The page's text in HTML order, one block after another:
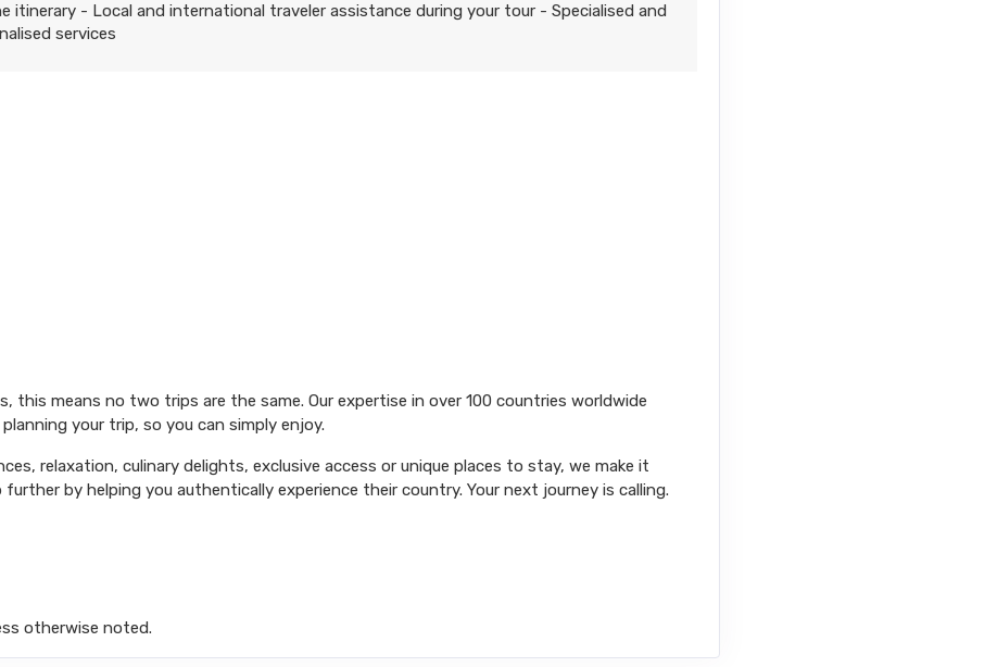
itinerary - Local and international traveler assistance during your tour - Specialised and
services
this means no two trips are the same. Our expertise in over 100 countries worldwide
your trip, so you can simply enjoy.
relaxation, culinary delights, exclusive access or unique places to stay, we make it
by helping you authentically experience their country. Your next journey is calling.
otherwise noted.